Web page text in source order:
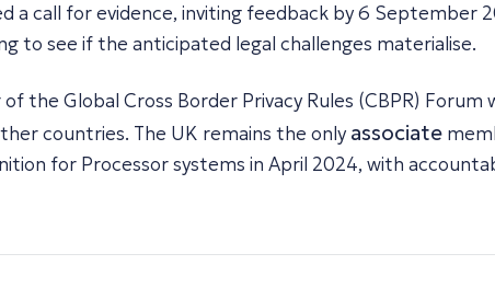
a call for evidence, inviting feedback by 6 September
to see if the anticipated legal challenges materialise.
the Global Cross Border Privacy Rules (CBPR)
countries. The UK remains the only associate
for Processor systems in April 2024, with